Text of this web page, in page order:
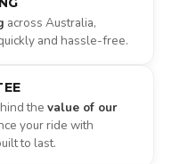
across Australia,
and hassle-free.
the value of our
your ride with
to last.